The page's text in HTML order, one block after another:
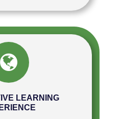
LEARNING